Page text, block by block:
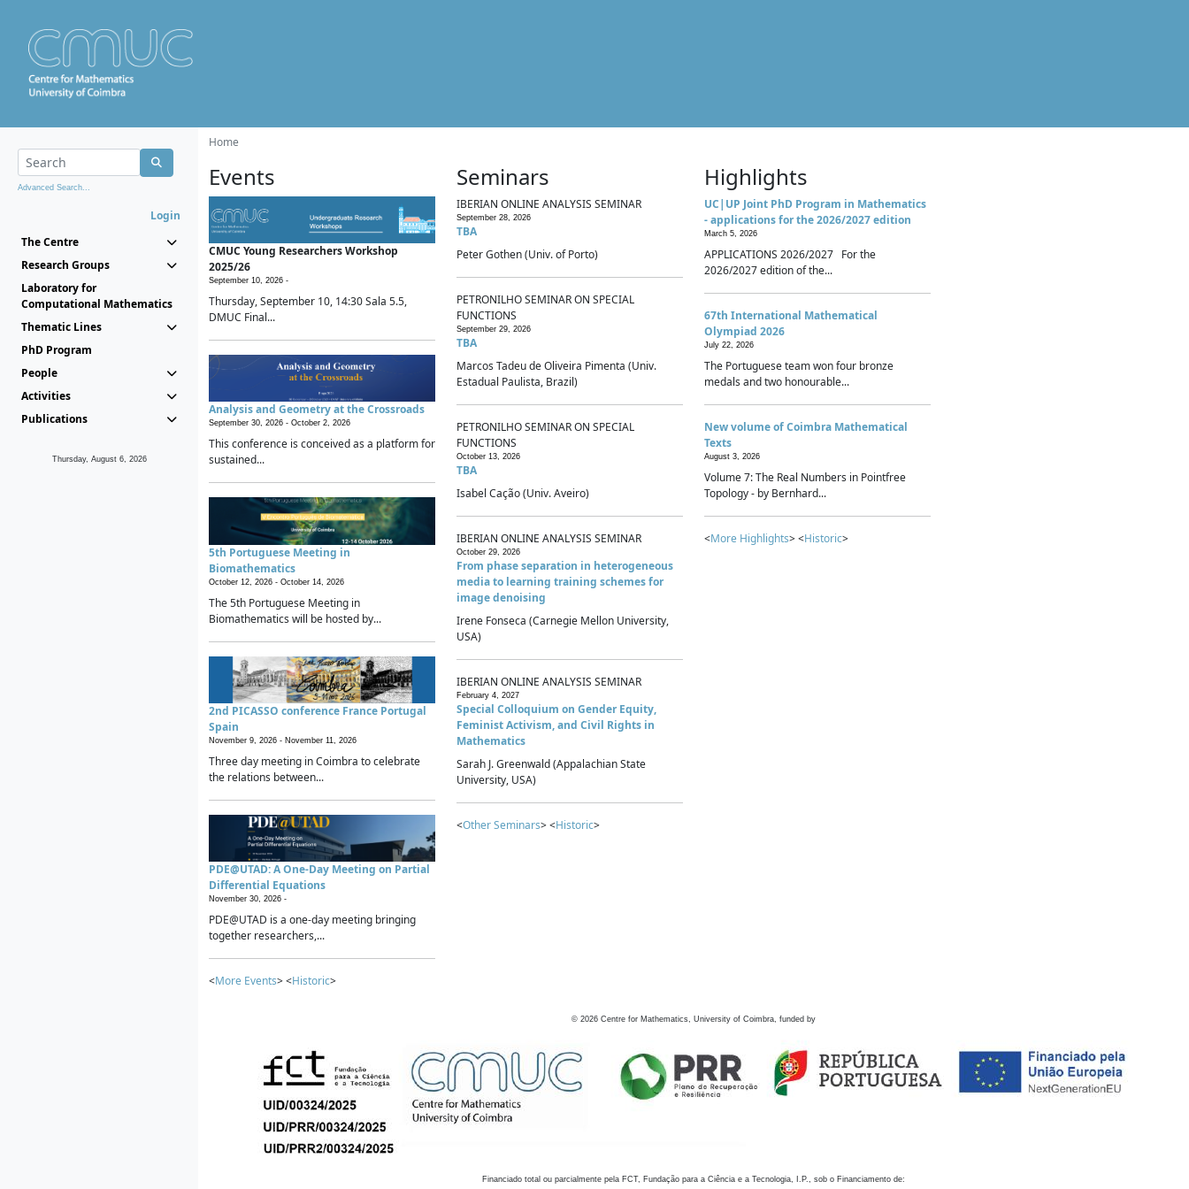
Advanced Search...
Login
The Centre
Research Groups
Laboratory for
Computational Mathematics
Thematic Lines
PhD Program
People
Activities
Publications
Thursday, August 6, 2026
Home
Events
CMUC Young Researchers Workshop
2025/26
September 10, 2026 -
Thursday, September 10, 14:30 Sala 5.5,
DMUC Final...
Analysis and Geometry at the Crossroads
September 30, 2026 - October 2, 2026
This conference is conceived as a platform for
sustained...
5th Portuguese Meeting in
Biomathematics
October 12, 2026 - October 14, 2026
The 5th Portuguese Meeting in
Biomathematics will be hosted by...
2nd PICASSO conference France Portugal
Spain
November 9, 2026 - November 11, 2026
Three day meeting in Coimbra to celebrate
the relations between...
PDE@UTAD: A One-Day Meeting on Partial
Differential Equations
November 30, 2026 -
PDE@UTAD is a one-day meeting bringing
together researchers,...
<More Events> <Historic>
Seminars
IBERIAN ONLINE ANALYSIS SEMINAR
September 28, 2026
TBA
Peter Gothen (Univ. of Porto)
PETRONILHO SEMINAR ON SPECIAL
FUNCTIONS
September 29, 2026
TBA
Marcos Tadeu de Oliveira Pimenta (Univ.
Estadual Paulista, Brazil)
PETRONILHO SEMINAR ON SPECIAL
FUNCTIONS
October 13, 2026
TBA
Isabel Cação (Univ. Aveiro)
IBERIAN ONLINE ANALYSIS SEMINAR
October 29, 2026
From phase separation in heterogeneous
media to learning training schemes for
image denoising
Irene Fonseca (Carnegie Mellon University,
USA)
IBERIAN ONLINE ANALYSIS SEMINAR
February 4, 2027
Special Colloquium on Gender Equity,
Feminist Activism, and Civil Rights in
Mathematics
Sarah J. Greenwald (Appalachian State
University, USA)
<Other Seminars> <Historic>
Highlights
UC|UP Joint PhD Program in Mathematics
- applications for the 2026/2027 edition
March 5, 2026
APPLICATIONS 2026/2027 For the
2026/2027 edition of the...
67th International Mathematical
Olympiad 2026
July 22, 2026
The Portuguese team won four bronze
medals and two honourable...
New volume of Coimbra Mathematical
Texts
August 3, 2026
Volume 7: The Real Numbers in Pointfree
Topology - by Bernhard...
<More Highlights> <Historic>
© 2026 Centre for Mathematics, University of Coimbra, funded by
Financiado total ou parcialmente pela FCT, Fundação para a Ciência e a Tecnologia, I.P., sob o Financiamento de: